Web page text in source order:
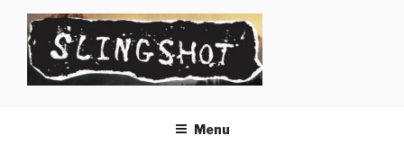
content
Menu